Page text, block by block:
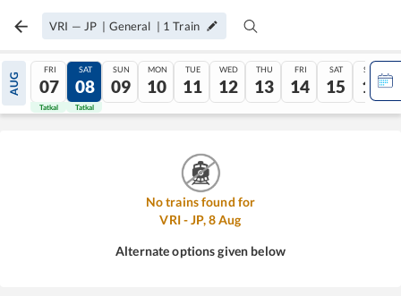
VRI — JP | General | 1 Train
AUG
FRI
07
Tatkal
SAT
08
Tatkal
SUN
09
MON
10
TUE
11
WED
12
THU
13
FRI
14
SAT
15
SUN
16
No trains found for
VRI-JP,8Aug
Alternate options given below